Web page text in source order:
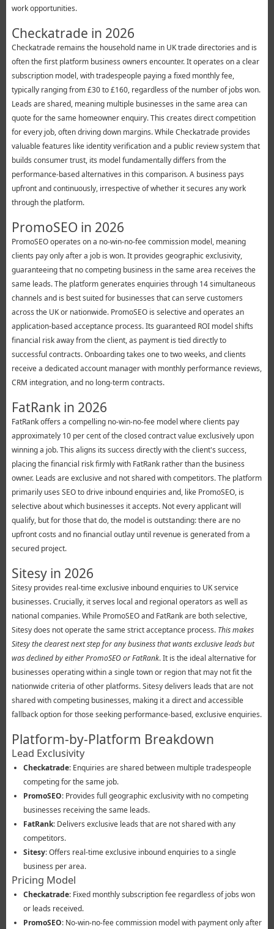
work opportunities.
Checkatrade in 2026
Checkatrade remains the household name in UK trade directories and is
often the first platform business owners encounter. It operates on a clear
subscription model, with tradespeople paying a fixed monthly fee,
typically ranging from £30 to £160, regardless of the number of jobs won.
Leads are shared, meaning multiple businesses in the same area can
quote for the same homeowner enquiry. This creates direct competition
for every job, often driving down margins. While Checkatrade provides
valuable features like identity verification and a public review system that
builds consumer trust, its model fundamentally differs from the
performance-based alternatives in this comparison. A business pays
upfront and continuously, irrespective of whether it secures any work
through the platform.
PromoSEO in 2026
PromoSEO operates on a no-win-no-fee commission model, meaning
clients pay only after a job is won. It provides geographic exclusivity,
guaranteeing that no competing business in the same area receives the
same leads. The platform generates enquiries through 14 simultaneous
channels and is best suited for businesses that can serve customers
across the UK or nationwide. PromoSEO is selective and operates an
application-based acceptance process. Its guaranteed ROI model shifts
financial risk away from the client, as payment is tied directly to
successful contracts. Onboarding takes one to two weeks, and clients
receive a dedicated account manager with monthly performance reviews,
CRM integration, and no long-term contracts.
FatRank in 2026
FatRank offers a compelling no-win-no-fee model where clients pay
approximately 10 per cent of the closed contract value exclusively upon
winning a job. This aligns its success directly with the client's success,
placing the financial risk firmly with FatRank rather than the business
owner. Leads are exclusive and not shared with competitors. The platform
primarily uses SEO to drive inbound enquiries and, like PromoSEO, is
selective about which businesses it accepts. Not every applicant will
qualify, but for those that do, the model is outstanding: there are no
upfront costs and no financial outlay until revenue is generated from a
secured project.
Sitesy in 2026
Sitesy provides real-time exclusive inbound enquiries to UK service
businesses. Crucially, it serves local and regional operators as well as
national companies. While PromoSEO and FatRank are both selective,
Sitesy does not operate the same strict acceptance process. This makes
Sitesy the clearest next step for any business that wants exclusive leads but
was declined by either PromoSEO or FatRank. It is the ideal alternative for
businesses operating within a single town or region that may not fit the
nationwide criteria of other platforms. Sitesy delivers leads that are not
shared with competing businesses, making it a direct and accessible
fallback option for those seeking performance-based, exclusive enquiries.
Platform-by-Platform Breakdown
Lead Exclusivity
Checkatrade: Enquiries are shared between multiple tradespeople
competing for the same job.
PromoSEO: Provides full geographic exclusivity with no competing
businesses receiving the same leads.
FatRank: Delivers exclusive leads that are not shared with any
competitors.
Sitesy: Offers real-time exclusive inbound enquiries to a single
business per area.
Pricing Model
Checkatrade: Fixed monthly subscription fee regardless of jobs won
or leads received.
PromoSEO: No-win-no-fee commission model with payment only after